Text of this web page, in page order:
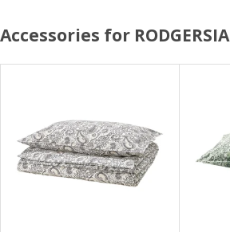
Accessories for RODGERSIA